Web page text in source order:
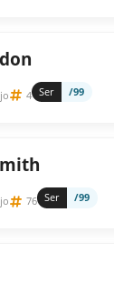
4 Ser /99
76 Ser /99